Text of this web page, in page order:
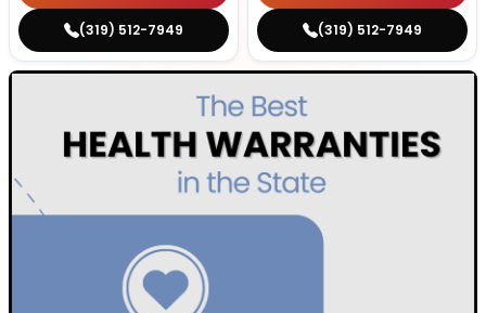
(319) 512-7949 (319) 512-7949